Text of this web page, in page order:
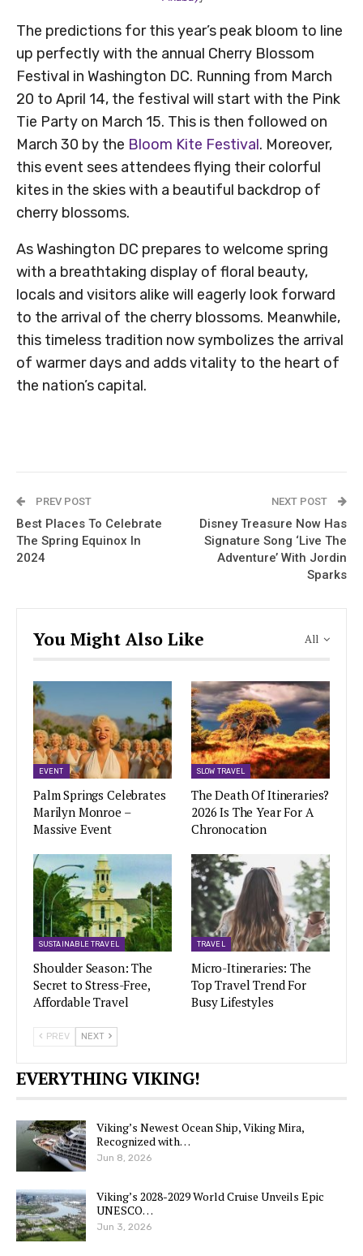
The predictions for this year’s peak bloom to line
up perfectly with the annual Cherry Blossom
Festival in Washington DC. Running from March
20 to April 14, the festival will start with the Pink
Tie Party on March 15. This is then followed on
March 30 by the Bloom Kite Festival. Moreover,
this event sees attendees flying their colorful
kites in the skies with a beautiful backdrop of
cherry blossoms.
As Washington DC prepares to welcome spring
with a breathtaking display of floral beauty,
locals and visitors alike will eagerly look forward
to the arrival of the cherry blossoms. Meanwhile,
this timeless tradition now symbolizes the arrival
of warmer days and adds vitality to the heart of
the nation’s capital.
PREV POST
Best Places To Celebrate
The Spring Equinox In
2024
NEXT POST
Disney Treasure Now Has
Signature Song ‘Live The
Adventure’ With Jordin
Sparks
All
You Might Also Like
EVENT
Palm Springs Celebrates
Marilyn Monroe –
Massive Event
SLOW TRAVEL
The Death Of Itineraries?
2026 Is The Year For A
Chronocation
SUSTAINABLE TRAVEL
Shoulder Season: The
Secret to Stress-Free,
Affordable Travel
TRAVEL
Micro-Itineraries: The
Top Travel Trend For
Busy Lifestyles
PREV NEXT
EVERYTHING VIKING!
Viking’s Newest Ocean Ship, Viking Mira,
Recognized with…
Jun 8, 2026
Viking’s 2028-2029 World Cruise Unveils Epic
UNESCO…
Jun 3, 2026